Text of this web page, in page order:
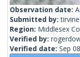
Observation date:
Submitted by:
Region: Middlesex
Verified by:
Verified date: Sep